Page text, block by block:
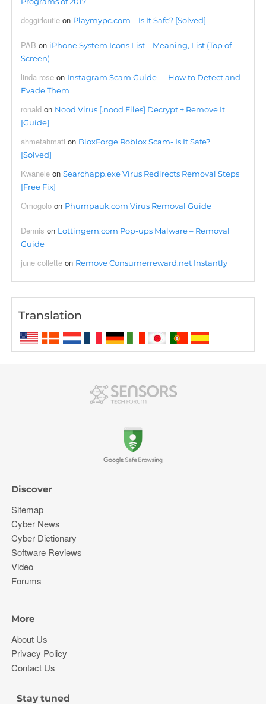
doggirlcutie on Playmypc.com – Is It Safe? [Solved]
PAB on iPhone System Icons List – Meaning, List (Top of
Screen)
linda rose on Instagram Scam Guide — How to Detect and
Evade Them
ronald on Nood Virus [.nood Files] Decrypt + Remove It
[Guide]
ahmetahmati on BloxForge Roblox Scam- Is It Safe?
[Solved]
Kwanele onSearchapp.exe Virus Redirects Removal Steps
[Free Fix]
Omogolo on Phumpauk.com Virus Removal Guide
Dennis on Lottingem.com Pop-ups Malware – Removal
Guide
june collette on Remove Consumerreward.net Instantly
Translation
Discover
Sitemap
Cyber News
Cyber Dictionary
Software Reviews
Video
Forums
More
About Us
Privacy Policy
Contact Us
Stay tuned